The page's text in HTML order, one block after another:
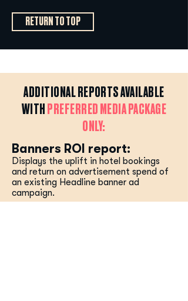
RETURN TO TOP
ADDITIONAL REPORTS AVAILABLE
WITH PREFERRED MEDIA PACKAGE
ONLY:
Banners ROI report:
Displays the uplift in hotel bookings
and return on advertisement spend of
an existing Headline banner ad
campaign.